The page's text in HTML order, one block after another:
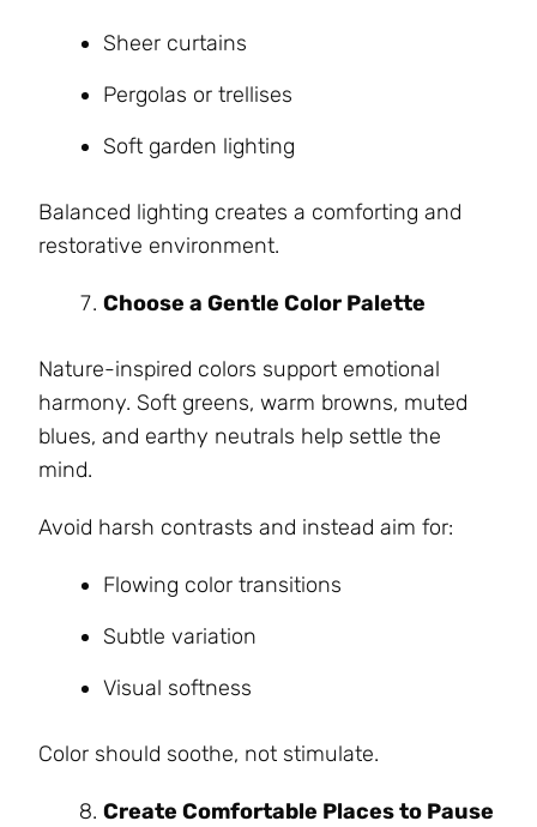
Sheer curtains
Pergolas or trellises
Soft garden lighting
Balanced lighting creates a comforting and
restorative environment.
Choose a Gentle Color Palette
Nature-inspired colors support emotional
harmony. Soft greens, warm browns, muted
blues, and earthy neutrals help settle the
mind.
Avoid harsh contrasts and instead aim for:
Flowing color transitions
Subtle variation
Visual softness
Color should soothe, not stimulate.
Create Comfortable Places to Pause